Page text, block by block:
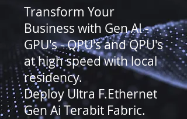
Transform Your
Business with Gen AI -
GPU's - QPU's and QPU's
at high speed with local
residency.
Deploy Ultra F.Ethernet
Gen Ai Terabit Fabric.